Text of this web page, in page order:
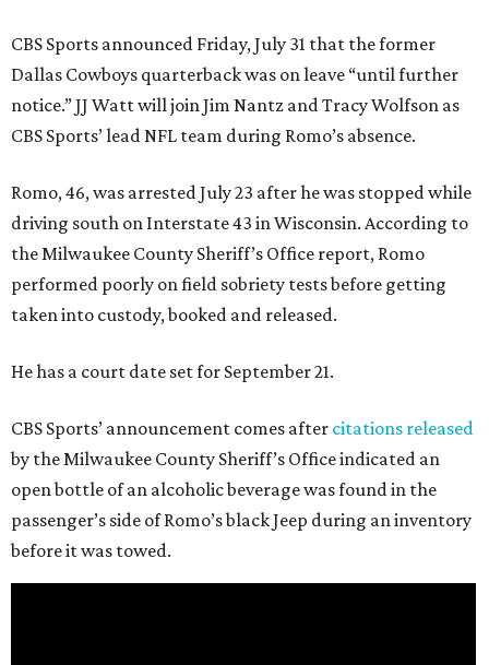
CBS Sports announced Friday, July 31 that the former
Dallas Cowboys quarterback was on leave “until further
notice.” JJ Watt will join Jim Nantz and Tracy Wolfson as
CBS Sports’ lead NFL team during Romo’s absence.
Romo, 46, was arrested July 23 after he was stopped while
driving south on Interstate 43 in Wisconsin. According to
the Milwaukee County Sheriff’s Office report, Romo
performed poorly on field sobriety tests before getting
taken into custody, booked and released.
He has a court date set for September 21.
CBS Sports’ announcement comes after citations released
by the Milwaukee County Sheriff’s Office indicated an
open bottle of an alcoholic beverage was found in the
passenger’s side of Romo’s black Jeep during an inventory
before it was towed.